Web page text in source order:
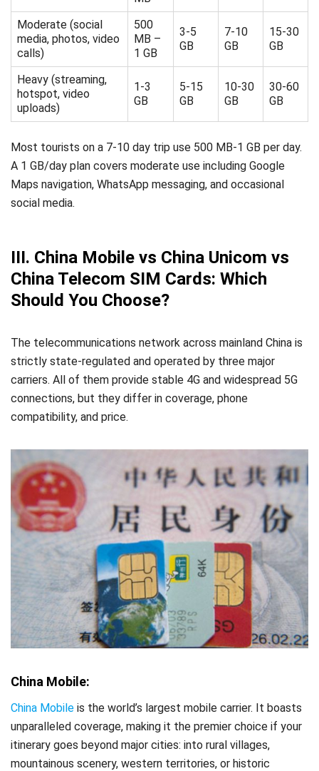
Moderate (social
media, photos, video
calls)
500
MB –
1 GB
3-5
GB
7-10
GB
15-30
GB
Heavy (streaming,
hotspot, video
uploads)
1-3
GB
5-15
GB
10-30
GB
30-60
GB
Most tourists on a 7-10 day trip use 500 MB-1 GB per day.
A 1 GB/day plan covers moderate use including Google
Maps navigation, WhatsApp messaging, and occasional
social media.
III. China Mobile vs China Unicom vs
China Telecom SIM Cards: Which
Should You Choose?
The telecommunications network across mainland China is
strictly state-regulated and operated by three major
carriers. All of them provide stable 4G and widespread 5G
connections, but they differ in coverage, phone
compatibility, and price.
China Mobile:
China Mobile is the world’s largest mobile carrier. It boasts
unparalleled coverage, making it the premier choice if your
itinerary goes beyond major cities: into rural villages,
mountainous scenery, western territories, or historic